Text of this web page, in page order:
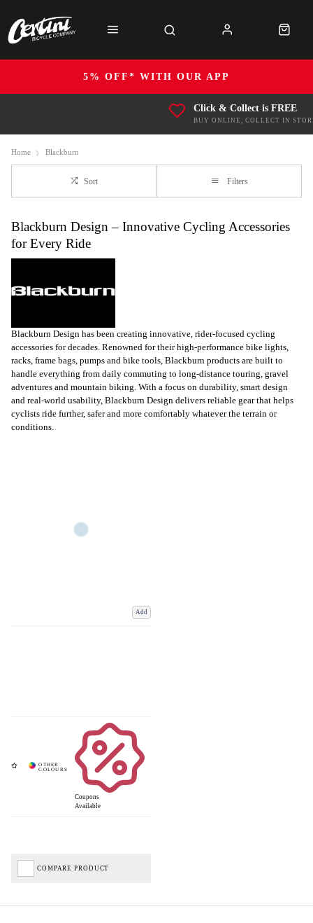
5% OFF* WITH OUR APP
Click & Collect is FREE
BUY ONLINE, COLLECT IN
Home Blackburn
Sort Filters
Blackburn Design – Innovative Cycling Accessories
for Every Ride
Blackburn Design has been creating innovative, rider-focused cycling
accessories for decades. Renowned for their high-performance bike lights,
racks, frame bags, pumps and bike tools, Blackburn products are built to
handle everything from daily commuting to long-distance touring, gravel
adventures and mountain biking. With a focus on durability, smart design
and real-world usability, Blackburn Design delivers reliable gear that helps
cyclists ride further, safer and more comfortably whatever the terrain or
conditions.
Add
Coupons
Available
COMPARE PRODUCT